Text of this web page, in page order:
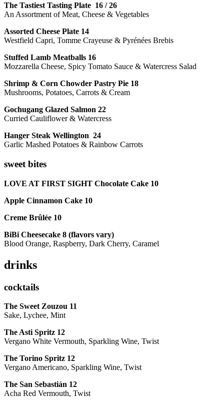
The Tastiest Tasting Plate 16 / 26
An Assortment of Meat, Cheese & Vegetables
Assorted Cheese Plate 14
Westfield Capri, Tomme Crayeuse & Pyrénées Brebis
Stuffed Lamb Meatballs 16
Mozzarella Cheese, Spicy Tomato Sauce & Watercress Salad
Shrimp & Corn Chowder Pastry Pie 18
Mushrooms, Potatoes, Carrots & Cream
Gochugang Glazed Salmon 22
Curried Cauliflower & Watercress
Hanger Steak Wellington 24
Garlic Mashed Potatoes & Rainbow Carrots
sweet bites
LOVE AT FIRST SIGHT Chocolate Cake 10
Apple Cinnamon Cake 10
Creme Brûlée 10
BiBi Cheesecake 8 (flavors vary)
Blood Orange, Raspberry, Dark Cherry, Caramel
drinks
cocktails
The Sweet Zouzou 11
Sake, Lychee, Mint
The Asti Spritz 12
Vergano White Vermouth, Sparkling Wine, Twist
The Torino Spritz 12
Vergano Americano, Sparkling Wine, Twist
The San Sebastián 12
Acha Red Vermouth, Twist